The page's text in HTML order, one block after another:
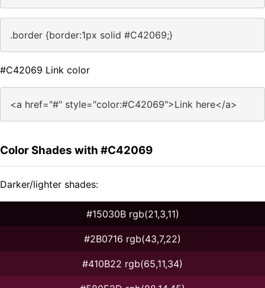
.border {border:1px solid #C42069;}
#C42069 Link color
<a href="#" style="color:#C42069">Link here</a>
Color Shades with #C42069
Darker/lighter shades:
#15030B rgb(21,3,11)
#2B0716 rgb(43,7,22)
#410B22 rgb(65,11,34)